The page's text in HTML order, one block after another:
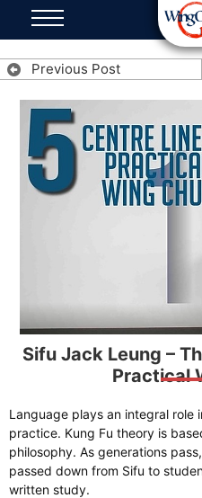
Previous Post
Sifu Jack Leung –
Practical
Language plays an integral role
practice. Kung Fu theory is
philosophy. As generations
passed down from Sifu to
written study.